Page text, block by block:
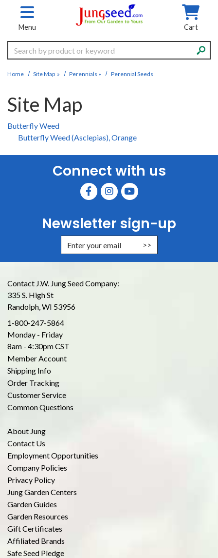
Skip to main content
Menu Cart
Search
Home Site Map » Perennials » Perennial Seeds
Site Map
Butterfly Weed
Butterfly Weed (Asclepias), Orange
Connect with us
Newsletter sign-up
Enter Email Address to Sign Up
Contact J.W. Jung Seed Company:
335 S. High St
Randolph, WI 53956
1-800-247-5864
Monday - Friday
8am - 4:30pm CST
Member Account
Shipping Info
Order Tracking
Customer Service
Common Questions
About Jung
Contact Us
Employment Opportunities
Company Policies
Privacy Policy
Jung Garden Centers
Garden Guides
Garden Resources
Gift Certificates
Affiliated Brands
Safe Seed Pledge